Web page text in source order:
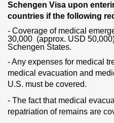
Schengen Visa upon
countries if the following
- Coverage of medical
30,000 (approx. USD
Schengen States.
- Any expenses for medical
medical evacuation and
U.S. must be covered.
- The fact that medical
repatriation of remains are